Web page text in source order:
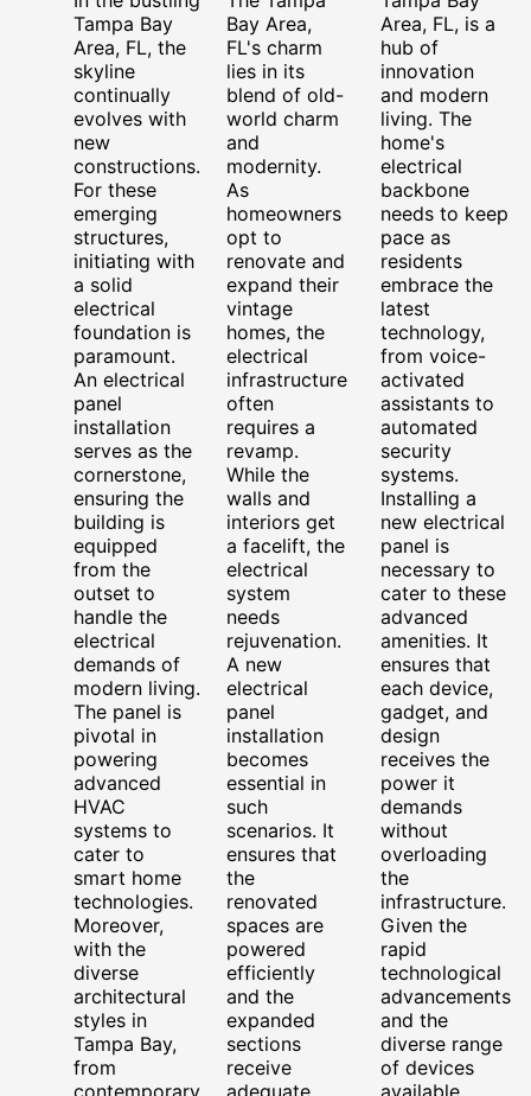
Tampa Bay
Area, FL, the
skyline
continually
evolves with
new
constructions.
For these
emerging
structures,
initiating with
a solid
electrical
foundation is
paramount.
An electrical
panel
installation
serves as the
cornerstone,
ensuring the
building is
equipped
from the
outset to
handle the
electrical
demands of
modern living.
The panel is
pivotal in
powering
advanced
HVAC
systems to
cater to
smart home
technologies.
Moreover,
with the
diverse
architectural
styles in
Tampa Bay,
from
Bay Area,
FL's charm
lies in its
blend of old-
world charm
and
modernity.
As
homeowners
opt to
renovate and
expand their
vintage
homes, the
electrical
infrastructure
often
requires a
revamp.
While the
walls and
interiors get
a facelift, the
electrical
system
needs
rejuvenation.
A new
electrical
panel
installation
becomes
essential in
such
scenarios. It
ensures that
the
renovated
spaces are
powered
efficiently
and the
expanded
sections
receive
Area, FL, is a
hub of
innovation
and modern
living. The
home's
electrical
backbone
needs to keep
pace as
residents
embrace the
latest
technology,
from voice-
activated
assistants to
automated
security
systems.
Installing a
new electrical
panel is
necessary to
cater to these
advanced
amenities. It
ensures that
each device,
gadget, and
design
receives the
power it
demands
without
overloading
the
infrastructure.
Given the
rapid
technological
advancements
and the
diverse range
of devices